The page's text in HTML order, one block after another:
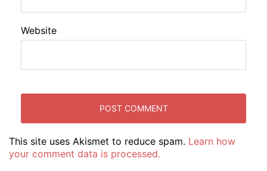
Website
This site uses Akismet to reduce spam. Learn how
your comment data is processed.